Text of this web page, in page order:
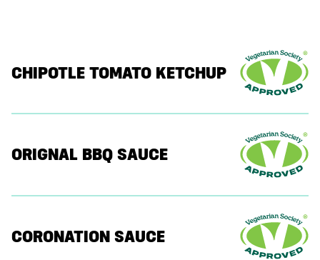
CHIPOTLE TOMATO KETCHUP
ORIGNAL BBQ SAUCE
CORONATION SAUCE